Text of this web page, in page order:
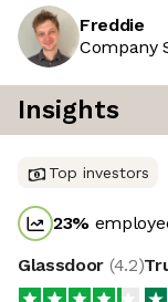
Freddie
Company
Insights
Top investors
23%
Glassdoor (4.2)